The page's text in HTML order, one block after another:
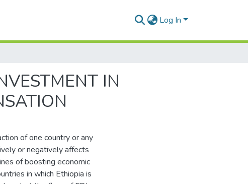
Log In
IN
of one country or any
or negatively affects
of boosting economic
in which Ethiopia is